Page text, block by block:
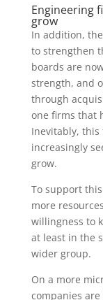
Engineering
grow
In addition,
to strengthen
boards are
strength, and
through
one firms that
Inevitably,
increasingly
grow.
To support
more
willingness to
at least in the
wider group.
On a more
companies are